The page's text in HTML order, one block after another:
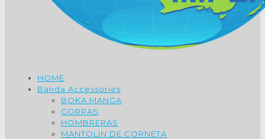
HOME
Banda Accessories
BOKA MANGA
GORRAS
HOMBRERAS
MANTOLIN DE CORNETA